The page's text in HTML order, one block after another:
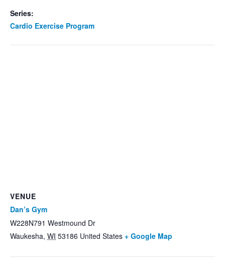
Series:
Cardio Exercise Program
VENUE
Dan’s Gym
W228N791 Westmound Dr
Waukesha, WI 53186 United States + Google Map